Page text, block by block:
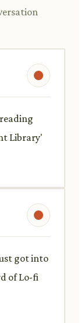
Library'
got into
of Lo-fi